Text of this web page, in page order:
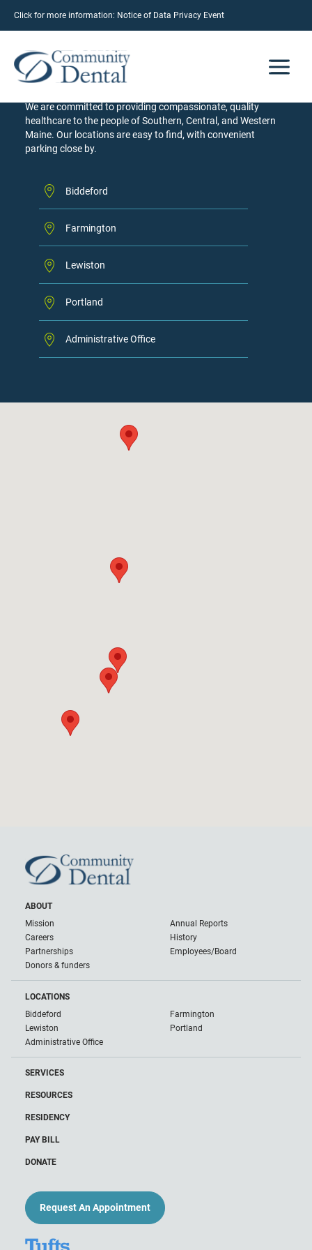
Click for more information: Notice of Data Privacy Event
Our Community of Care
We are committed to providing compassionate, quality
healthcare to the people of Southern, Central, and Western
Maine. Our locations are easy to find, with convenient
parking close by.
Biddeford
Farmington
Lewiston
Portland
Administrative Office
ABOUT
Mission
Annual Reports
Careers
History
Partnerships
Employees/Board
Donors & funders
LOCATIONS
Biddeford
Farmington
Lewiston
Portland
Administrative Office
SERVICES
RESOURCES
RESIDENCY
PAY BILL
DONATE
Request An Appointment